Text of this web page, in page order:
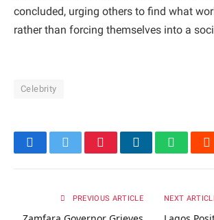
concluded, urging others to find what
rather than forcing themselves into a
Celebrity
FacebookTwitterPinterestLinkedIn
PREVIOUS ARTICLE NEXT